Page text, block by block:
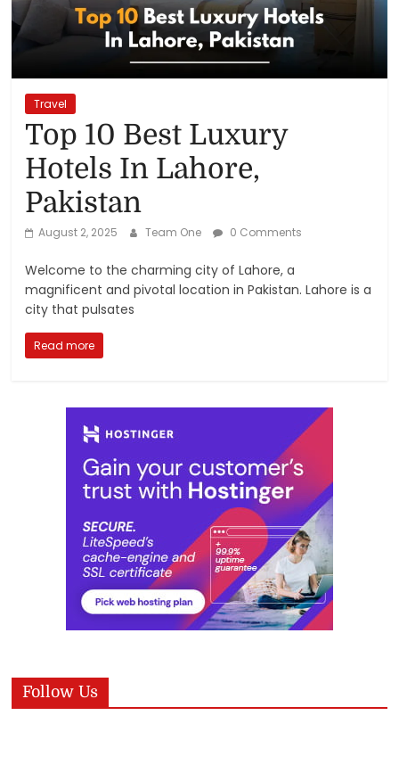
Reviews,
Rankings
&
Trends
Reviews
Rankings
Products
and
Travel
Top 10 Best Luxury
Hotels In Lahore,
Pakistan
August 2, 2025 Team One 0 Comments
Welcome to the charming city of Lahore, a
magnificent and pivotal location in Pakistan. Lahore is a
city that pulsates
Read more
Follow Us